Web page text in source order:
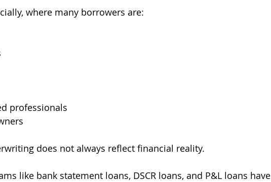
where many borrowers are:
professionals
does not always reflect financial reality.
like bank statement loans, DSCR loans, and P&L loans have